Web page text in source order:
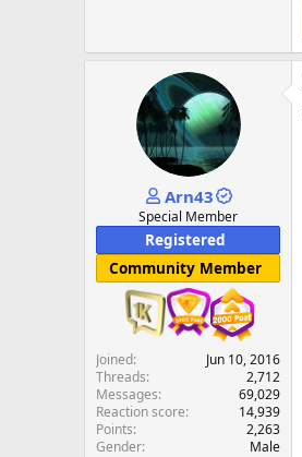
Arn43
Special Member
Registered
Community Member
Joined
Jun 10, 2016
Threads
2,712
Messages
69,029
Reaction score
14,939
Points
2,263
Gender
Male